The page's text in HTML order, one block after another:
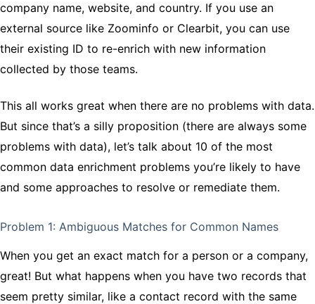
company name, website, and country. If you use an
external source like Zoominfo or Clearbit, you can use
their existing ID to re-enrich with new information
collected by those teams.
This all works great when there are no problems with data.
But since that’s a silly proposition (there are always some
problems with data), let’s talk about 10 of the most
common data enrichment problems you’re likely to have
and some approaches to resolve or remediate them.
Problem 1: Ambiguous Matches for Common Names
When you get an exact match for a person or a company,
great! But what happens when you have two records that
seem pretty similar, like a contact record with the same